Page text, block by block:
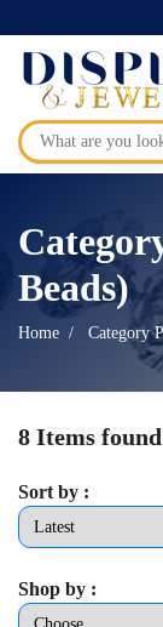
Beads)
Home Category
8 Items found
Sort by :
Shop by :